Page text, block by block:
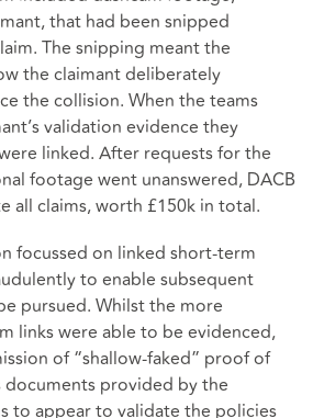
that had been snipped
The snipping meant the
the claimant deliberately
the collision. When the teams
validation evidence they
linked. After requests for the
footage went unanswered, DACB
all claims, worth £150k in total.
focussed on linked short-term
to enable subsequent
pursued. Whilst the more
links were able to be evidenced,
of “shallow-faked” proof of
provided by the
to appear to validate the policies